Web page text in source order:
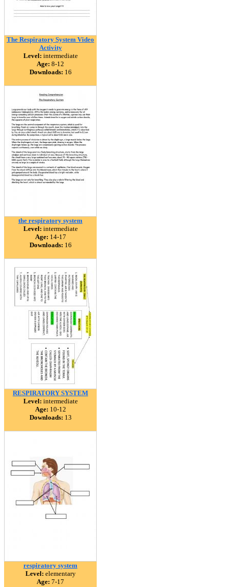
The Respiratory System Video
Activity
Level: intermediate
Age: 8-12
Downloads: 16
the respiratory system
Level: intermediate
Age: 14-17
Downloads: 16
RESPIRATORY SYSTEM
Level: intermediate
Age: 10-12
Downloads: 13
respiratory system
Level: elementary
Age: 7-17